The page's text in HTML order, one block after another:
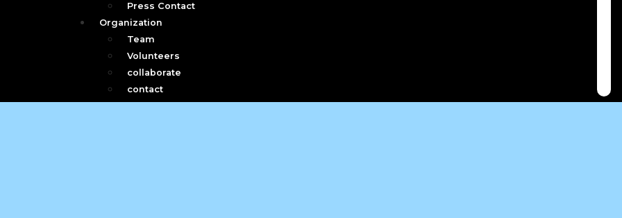
Press Contact
Organization
Team
Volunteers
collaborate
contact